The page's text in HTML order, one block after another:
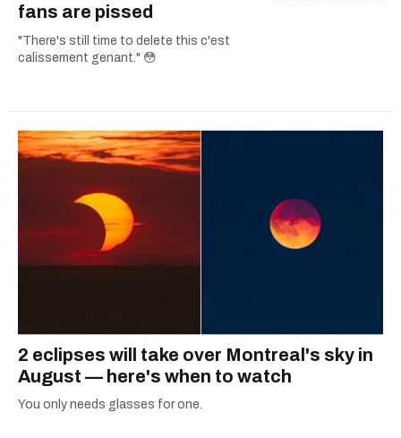
fans are pissed
"There's still time to delete this c'est
calissement genant." 😳
2 eclipses will take over Montreal's sky in
August — here's when to watch
You only needs glasses for one.